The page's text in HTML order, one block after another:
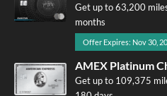
Get up to 63,200
months
Offer Expires: Nov 30,
AMEX Platinum
Get up to 109,375